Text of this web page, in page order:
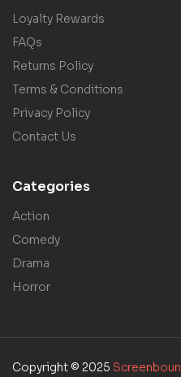
Loyalty Rewards
FAQs
Returns Policy
Terms & Conditions
Privacy Policy
Contact Us
Categories
Action
Comedy
Drama
Horror
Copyright © 2025